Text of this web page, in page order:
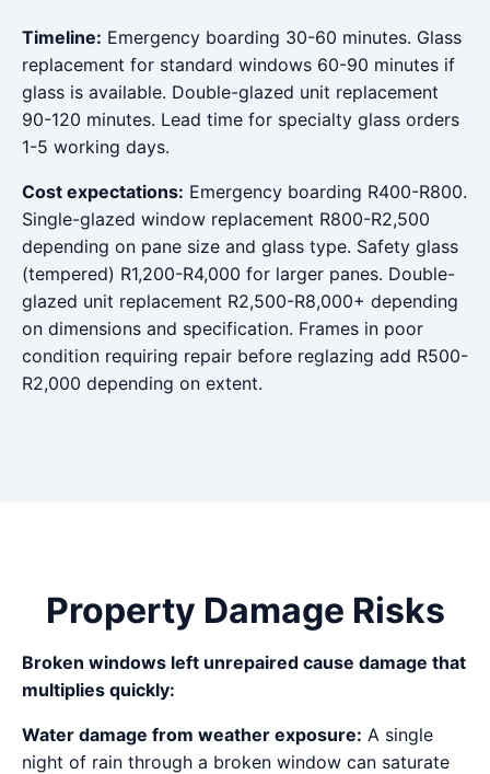
Timeline: Emergency boarding 30-60 minutes. Glass
replacement for standard windows 60-90 minutes if
glass is available. Double-glazed unit replacement
90-120 minutes. Lead time for specialty glass orders
1-5 working days.
Cost expectations: Emergency boarding R400-R800.
Single-glazed window replacement R800-R2,500
depending on pane size and glass type. Safety glass
(tempered) R1,200-R4,000 for larger panes. Double-
glazed unit replacement R2,500-R8,000+ depending
on dimensions and specification. Frames in poor
condition requiring repair before reglazing add R500-
R2,000 depending on extent.
Property Damage Risks
Broken windows left unrepaired cause damage that
multiplies quickly:
Water damage from weather exposure: A single
night of rain through a broken window can saturate